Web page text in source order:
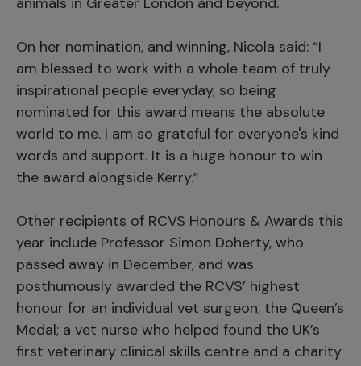
On her nomination, and winning, Nicola said: “I
am blessed to work with a whole team of truly
inspirational people everyday, so being
nominated for this award means the absolute
world to me. I am so grateful for everyone's kind
words and support. It is a huge honour to win
the award alongside Kerry.”
Other recipients of RCVS Honours & Awards this
year include Professor Simon Doherty, who
passed away in December, and was
posthumously awarded the RCVS’ highest
honour for an individual vet surgeon, the Queen’s
Medal; a vet nurse who helped found the UK’s
first veterinary clinical skills centre and a charity